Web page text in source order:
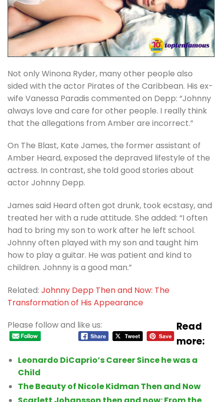
Not only Winona Ryder, many other people also
sided with the actor Pirates of the Caribbean. His ex-
wife Vanessa Paradis commented on Depp: “Johnny
always love and care for other people. I really think
that the allegations from Amber are incorrect.”
On The Blast, Kate James, the former assistant of
Amber Heard, exposed the depraved lifestyle of the
actress. In contrast, she told good stories about
actor Johnny Depp.
James said Heard often got drunk, took ecstasy, and
treated her with a rude attitude. She added: “I often
had to bring my son to work after he left school.
Johnny often played with my son and taught him
how to play a guitar. He was patient and kind to
children. Johnny is a good man.”
Related: Johnny Depp Then and Now: The
Transformation of His Appearance
Please follow and like us:
Read
more:
Leonardo DiCaprio’s Career Since he was a
Child
The Beauty of Nicole Kidman Then and Now